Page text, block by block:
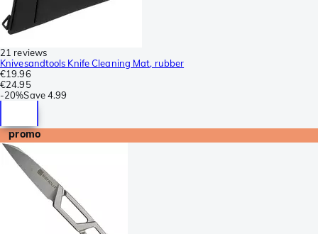
21 reviews
Knivesandtools Knife Cleaning Mat, rubber
€19.96
€24.95
-20%Save4.99
promo